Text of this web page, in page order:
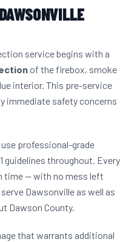
service begins with a
of the firebox, smoke
interior. This pre-service
immediate safety concerns
professional-grade
guidelines throughout. Every
time — with no mess left
Dawsonville as well as
Dawson County.
that warrants additional